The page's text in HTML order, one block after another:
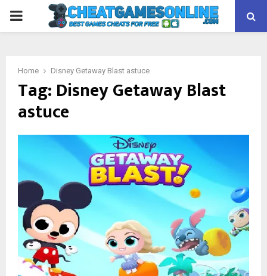
PRIMARY
Home Disney Getaway Blast astuce
Tag: Disney Getaway Blast
astuce